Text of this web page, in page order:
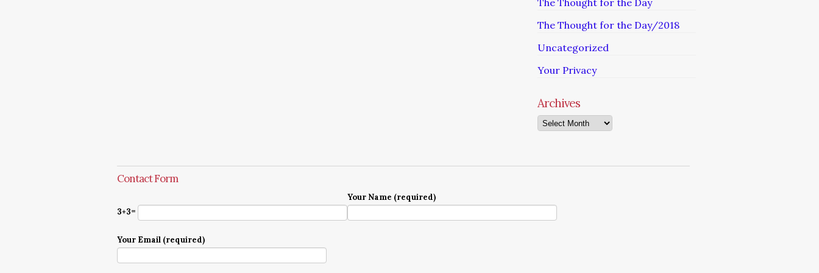
The Thought for the Day
The Thought for the Day/2018
Uncategorized
Your Privacy
Archives
Archives
Contact Form
3+3=
Your Name (required)
Your Email (required)